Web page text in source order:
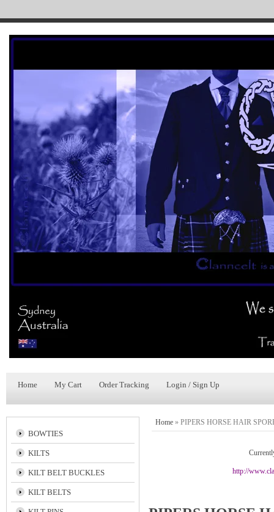
Home My Cart Order Tracking Login / Sign Up
BOWTIES
KILTS
KILT BELT BUCKLES
KILT BELTS
Home » PIPERS HORSE HAIR
http://